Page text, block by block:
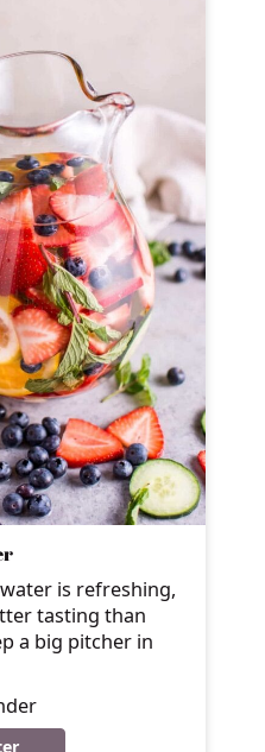
is refreshing,
tasting than
a big pitcher in